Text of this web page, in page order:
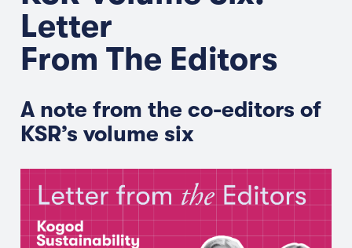
Letter
From The Editors
A note from the co-editors of
KSR’s volume six